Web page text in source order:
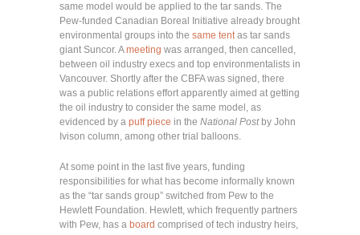
same model would be applied to the tar sands. The
Pew-funded Canadian Boreal Initiative already brought
environmental groups into the same tent as tar sands
giant Suncor. Ameeting was arranged, then cancelled,
between oil industry execs and top environmentalists in
Vancouver. Shortly after the CBFA was signed, there
was a public relations effort apparently aimed at getting
the oil industry to consider the same model, as
evidenced by a puff piece in the National Postby John
Ivison column, among other trial balloons.
At some point in the last five years, funding
responsibilities for what has become informally known
as the “tar sands group” switched from Pew to the
Hewlett Foundation. Hewlett, which frequently partners
with Pew, has a board comprised of tech industry heirs,